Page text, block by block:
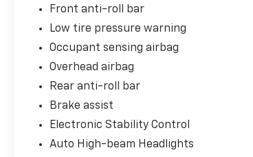
Front anti-roll bar
Low tire pressure warning
Occupant sensing airbag
Overhead airbag
Rear anti-roll bar
Brake assist
Electronic Stability Control
Auto High-beam Headlights